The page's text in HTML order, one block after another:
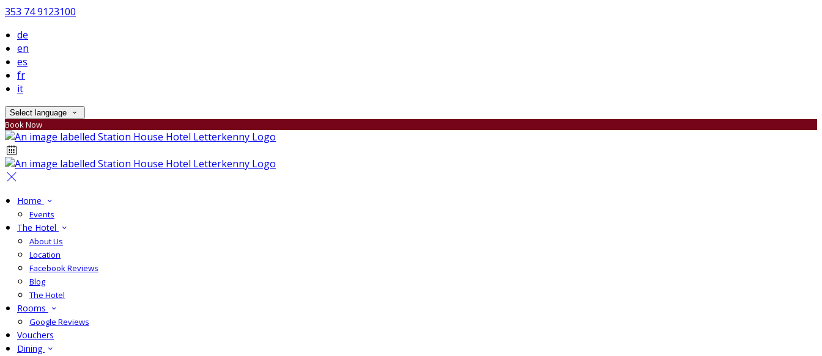
353 74 9123100
de
en
es
fr
it
Select language
Book Now
Home
Events
The Hotel
About Us
Location
Facebook Reviews
Blog
The Hotel
Rooms
Google Reviews
Vouchers
Dining